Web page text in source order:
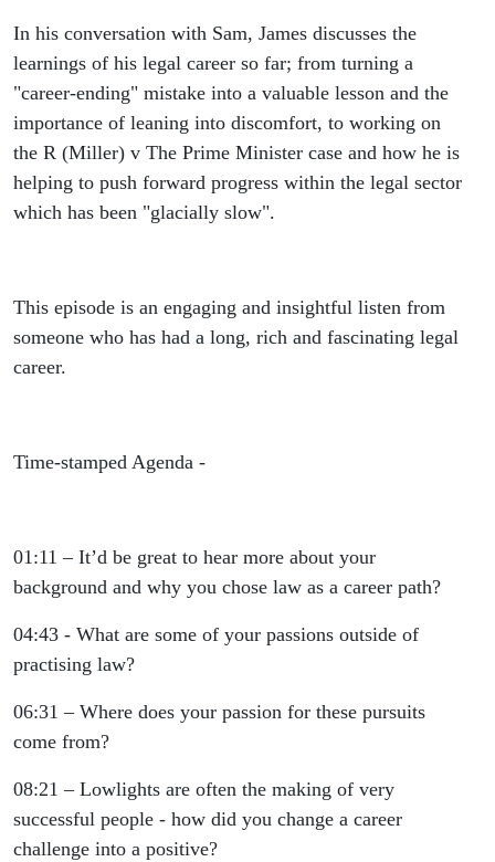
In his conversation with Sam, James discusses the
learnings of his legal career so far; from turning a
"career-ending" mistake into a valuable lesson and the
importance of leaning into discomfort, to working on
the R (Miller) v The Prime Minister case and how he is
helping to push forward progress within the legal sector
which has been "glacially slow".
This episode is an engaging and insightful listen from
someone who has had a long, rich and fascinating legal
career.
Time-stamped Agenda -
01:11 – It’d be great to hear more about your
background and why you chose law as a career path?
04:43 - What are some of your passions outside of
practising law?
06:31 – Where does your passion for these pursuits
come from?
08:21 – Lowlights are often the making of very
successful people - how did you change a career
challenge into a positive?